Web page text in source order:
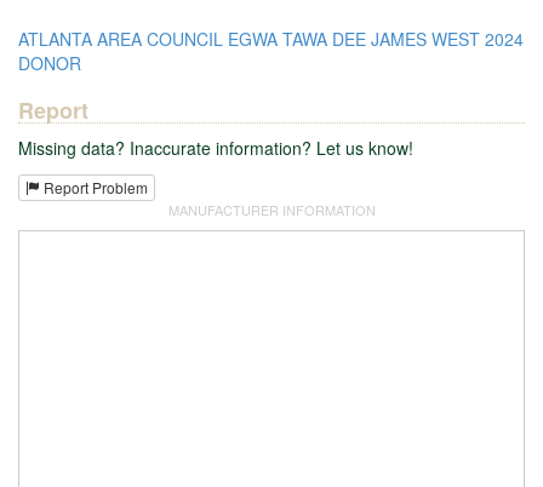
ATLANTA AREA COUNCIL EGWA TAWA DEE JAMES WEST 2024
DONOR
Report
Missing data? Inaccurate information? Let us know!
Report Problem
MANUFACTURER INFORMATION